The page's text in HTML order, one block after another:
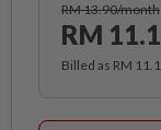
RM 13.90/month
RM
Billed as RM